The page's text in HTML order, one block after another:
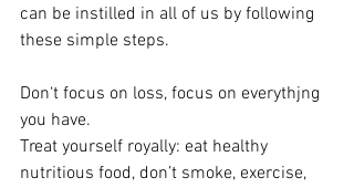
can be instilled in all of us by following
these simple steps.
Don‘t focus on loss, focus on everythjng
you have.
Treat yourself royally: eat healthy
nutritious food, don’t smoke, exercise,